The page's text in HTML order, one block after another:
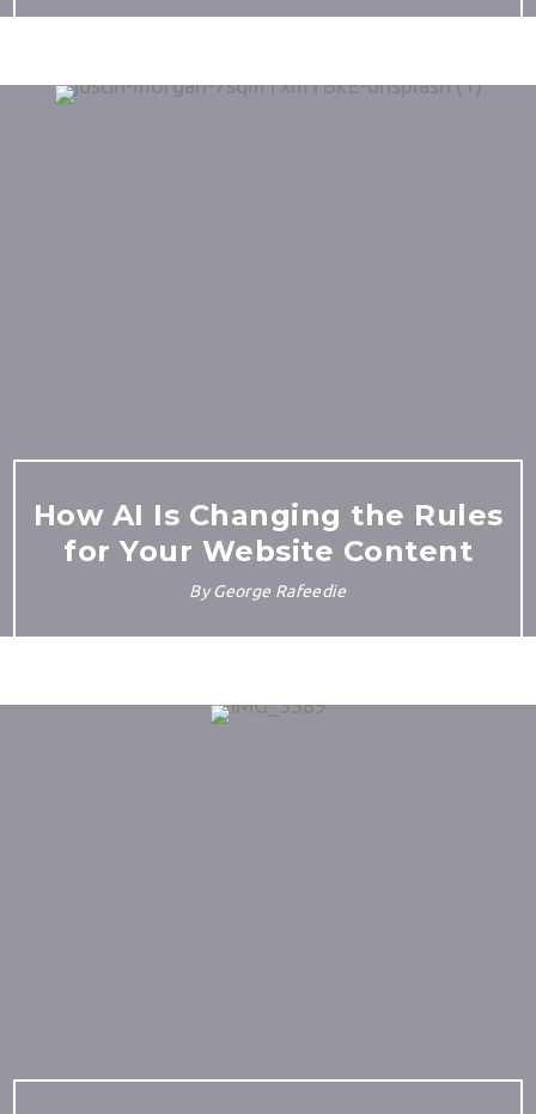
How AI Is Changing the Rules
for Your Website Content
By George Rafeedie